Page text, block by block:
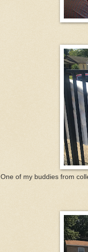
One of my buddies from